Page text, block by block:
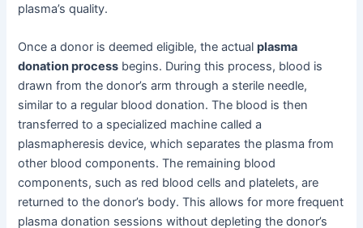
plasma’s quality.
Once a donor is deemed eligible, the actualplasma
donation process begins. During this process, blood is
drawn from the donor’s arm through a sterile needle,
similar to a regular blood donation. The blood is then
transferred to a specialized machine called a
plasmapheresis device, which separates the plasma from
other blood components. The remaining blood
components, such as red blood cells and platelets, are
returned to the donor’s body. This allows for more frequent
plasma donation sessions without depleting the donor’s